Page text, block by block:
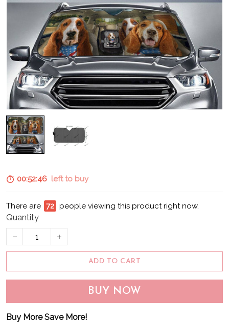
00:52:45left to buy
There are 73 people viewing this product right now.
Quantity
ADD TO CART
BUY NOW
Buy More Save More!